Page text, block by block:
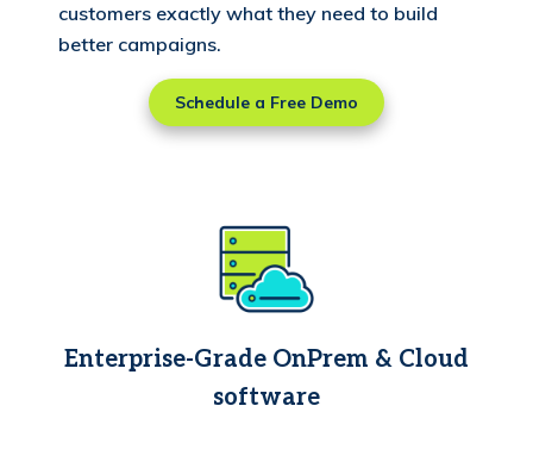
customers exactly what they need to build
better campaigns.
Schedule a Free Demo
Enterprise-Grade OnPrem & Cloud
software